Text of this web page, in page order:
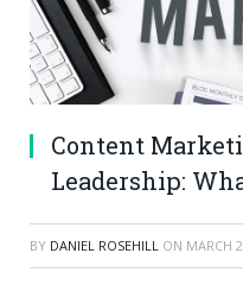
Content
Leadership:
BY DANIEL ROSEHILL ON MARCH